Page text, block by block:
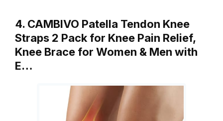
4. CAMBIVO Patella Tendon Knee
Straps 2 Pack for Knee Pain Relief,
Knee Brace for Women & Men with
E…